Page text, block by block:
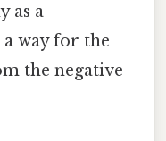
as a
way for the
the negative